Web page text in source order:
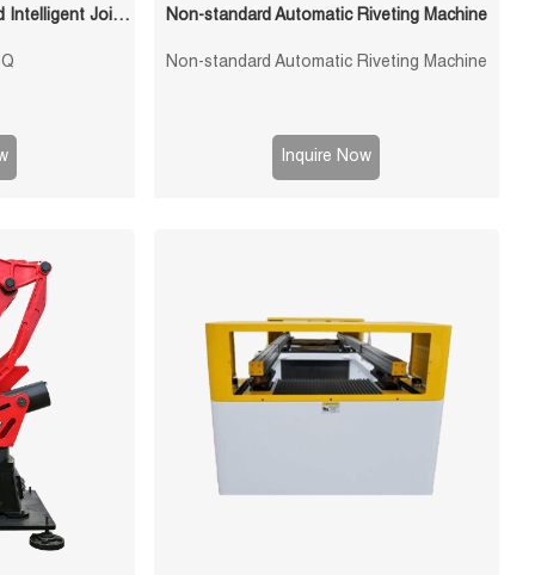
1200mm Reach 6kg Payload Intelligent Joint Stamping Robot Non-standard Automatic Riveting Machine
Non-standard Automatic Riveting Machine
Inquire Now